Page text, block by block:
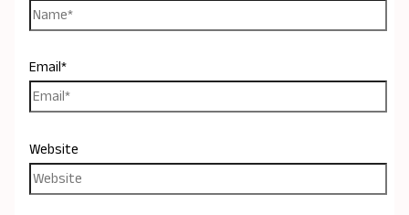
Email*
Website